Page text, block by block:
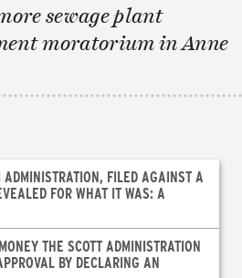
sewage plant
moratorium in Anne
FILED AGAINST A
FOR WHAT IT WAS: A
THE SCOTT ADMINISTRATION
BY DECLARING AN